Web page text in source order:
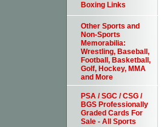
Boxing Links
Other Sports and
Non-Sports
Memorabilia:
Wrestling, Baseball,
Football, Basketball,
Golf, Hockey, MMA
and More
PSA / SGC / CSG /
BGS Professionally
Graded Cards For
Sale - All Sports